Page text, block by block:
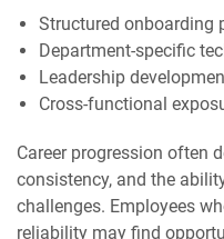
Structured onboarding
Department-specific
Leadership
Cross-functional
Career progression often
consistency, and the
challenges. Employees
reliability may find